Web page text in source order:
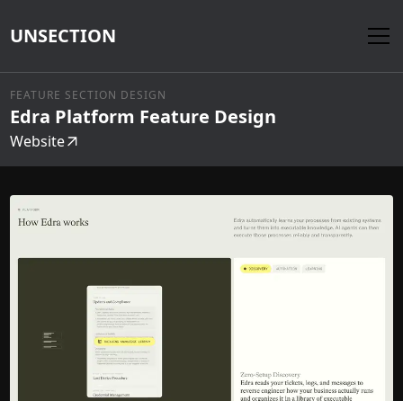
UNSECTION
FEATURE SECTION DESIGN
Edra Platform Feature Design
Website